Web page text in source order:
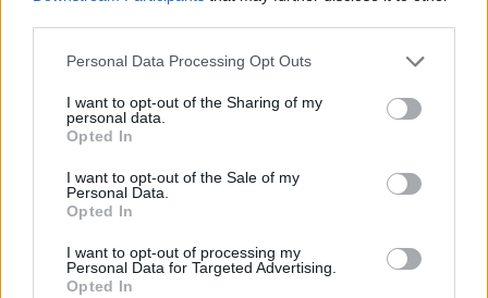
Personal Data Processing Opt Outs
I want to opt-out of the Sharing of my
personal data.
Opted In
I want to opt-out of the Sale of my
Personal Data.
Opted In
I want to opt-out of processing my
Personal Data for Targeted Advertising.
Opted In
Informação importante
Assinaturas
Contactos
Estatuto Editorial
Política de Privacidade
Termos e condições